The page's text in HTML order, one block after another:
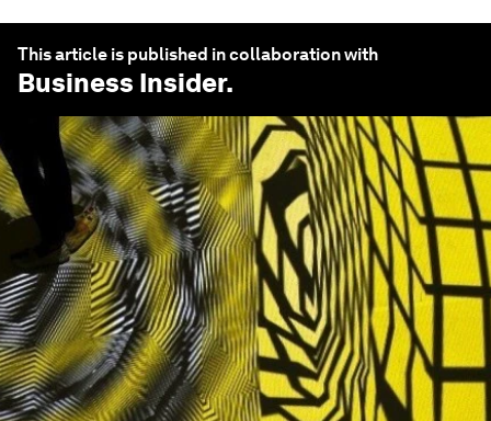
This article is published in collaboration with
Business Insider.